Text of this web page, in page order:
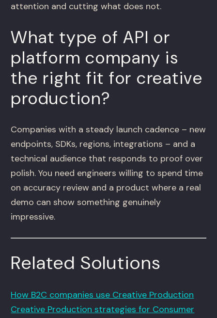
attention and cutting what does not.
What type of API or
platform company is
the right fit for creative
production?
Companies with a steady launch cadence – new
endpoints, SDKs, regions, integrations – and a
technical audience that responds to proof over
polish. You need engineers willing to spend time
on accuracy review and a product where a real
demo can show something genuinely
impressive.
Related Solutions
How B2C companies use Creative Production
Creative Production strategies for Consumer